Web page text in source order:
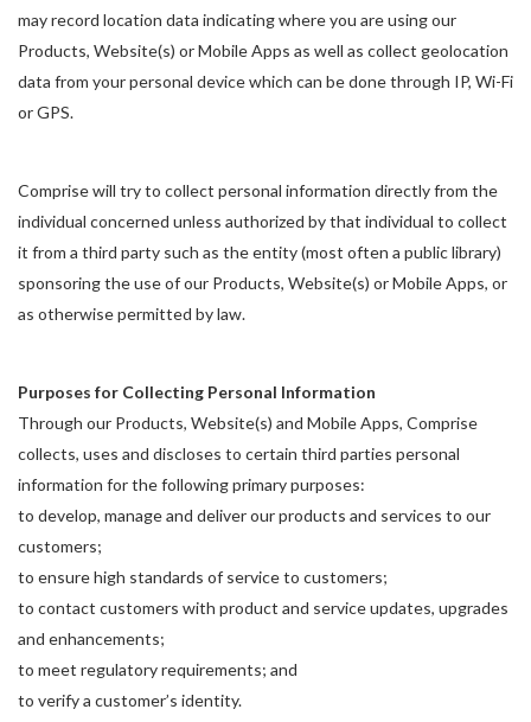
may record location data indicating where you are using our
Products, Website(s) or Mobile Apps as well as collect geolocation
data from your personal device which can be done through IP, Wi-Fi
or GPS.
Comprise will try to collect personal information directly from the
individual concerned unless authorized by that individual to collect
it from a third party such as the entity (most often a public library)
sponsoring the use of our Products, Website(s) or Mobile Apps, or
as otherwise permitted by law.
Purposes for Collecting Personal Information
Through our Products, Website(s) and Mobile Apps, Comprise
collects, uses and discloses to certain third parties personal
information for the following primary purposes:
to develop, manage and deliver our products and services to our
customers;
to ensure high standards of service to customers;
to contact customers with product and service updates, upgrades
and enhancements;
to meet regulatory requirements; and
to verify a customer’s identity.